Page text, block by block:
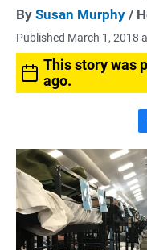
By Susan Murphy /
Published March 1, 2018
This story was
ago.
a
c
e
b
o
o
k